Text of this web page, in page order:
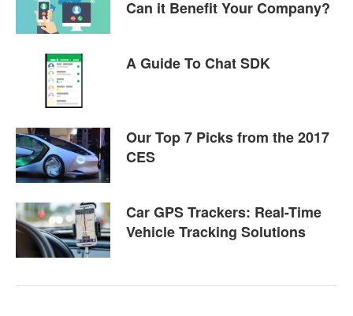
Can it Benefit Your Company?
A Guide To Chat SDK
Our Top 7 Picks from the 2017
CES
Car GPS Trackers: Real-Time
Vehicle Tracking Solutions